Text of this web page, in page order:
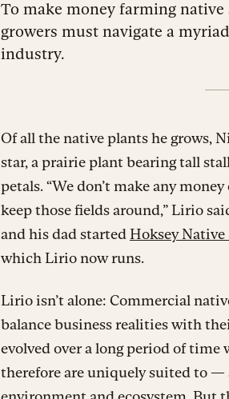
To make money farming native
growers must navigate a
industry.
Of all the native plants he grows,
star, a prairie plant bearing tall
petals. “We don’t make any
keep those fields around,” Lirio
and his dad started Hoksey Native
which Lirio now runs.
Lirio isn’t alone: Commercial
balance business realities with
evolved over a long period of
therefore are uniquely suited to —